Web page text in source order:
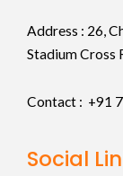
Address : 26,
Stadium Cross
Contact : +91
Social